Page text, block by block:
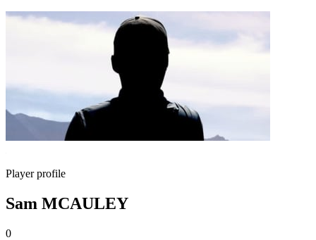
Player profile
Sam MCAULEY
0